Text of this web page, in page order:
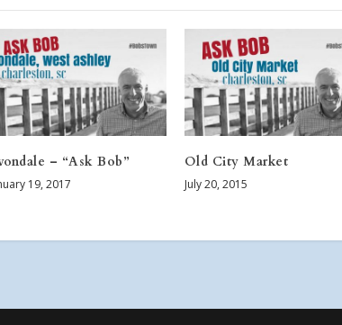
– “Ask Bob”
19, 2017
Old City Market
July 20, 2015